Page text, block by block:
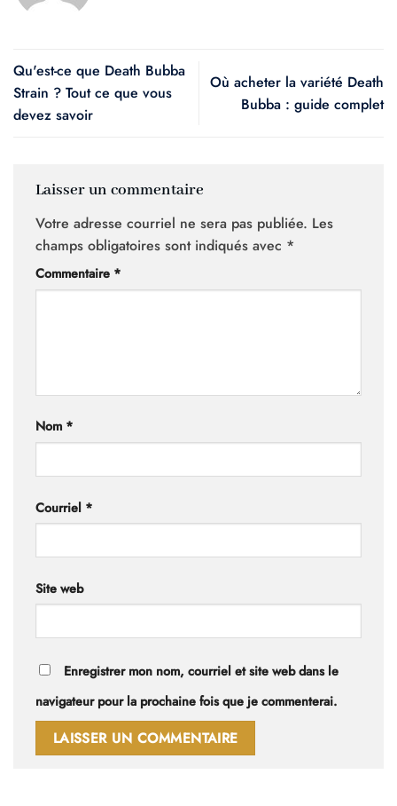
Qu'est-ce que Death Bubba
Strain ? Tout ce que vous
devez savoir
Où acheter la variété Death
Bubba : guide complet
Laisser un commentaire
Votre adresse courriel ne sera pas publiée. Les
champs obligatoires sont indiqués avec *
Commentaire *
Nom *
Courriel *
Site web
Enregistrer mon nom, courriel et site web dans le
navigateur pour la prochaine fois que je commenterai.